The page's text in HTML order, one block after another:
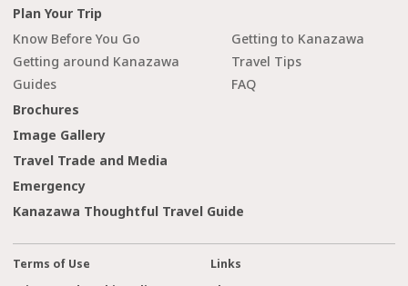
Plan Your Trip
Know Before You Go
Getting to Kanazawa
Getting around Kanazawa
Travel Tips
Guides
FAQ
Brochures
Image Gallery
Travel Trade and Media
Emergency
Kanazawa Thoughtful Travel Guide
Terms of Use
Links